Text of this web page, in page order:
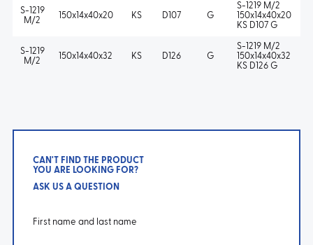
S-1219
M/2
150x14x40x20 KS D107 G
S-1219 M/2
150x14x40x20
KS D107 G
S-1219
M/2
150x14x40x32 KS D126 G
S-1219 M/2
150x14x40x32
KS D126 G
CAN'T FIND THE PRODUCT
YOU ARE LOOKING FOR?
ASK US A QUESTION
First name and last name